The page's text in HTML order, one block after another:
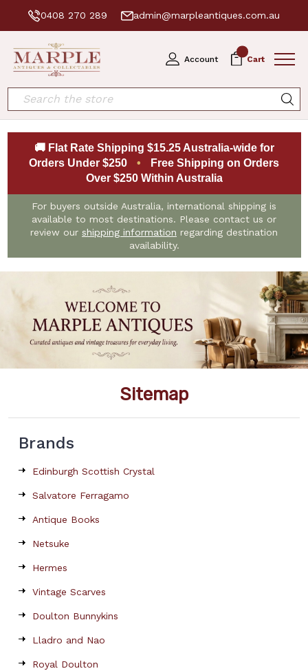
0408 270 289 admin@marpleantiques.com.au
Account Cart
Search
🚚 Flat Rate Shipping $15.25 Australia-wide for
Orders Under $250
•
Free Shipping on Orders
Over $250 Within Australia
For buyers outside Australia, international shipping is
available to most destinations. Please contact us or
review our shipping information regarding destination
availability.
Sitemap
Brands
Edinburgh Scottish Crystal
Salvatore Ferragamo
Antique Books
Netsuke
Hermes
Vintage Scarves
Doulton Bunnykins
Lladro and Nao
Royal Doulton